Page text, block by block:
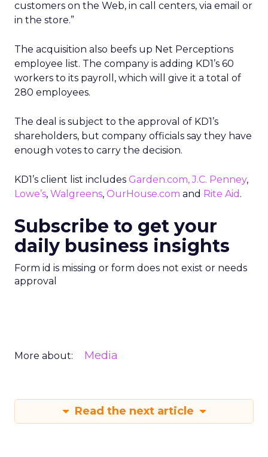
customers on the Web, in call centers, via email or
in the store.”
The acquisition also beefs up Net Perceptions
employee list. The company is adding KD1’s 60
workers to its payroll, which will give it a total of
280 employees.
The deal is subject to the approval of KD1’s
shareholders, but company officials say they have
enough votes to carry the decision.
KD1’s client list includes Garden.com,J.C. Penney,
Lowe’s, Walgreens, OurHouse.com and Rite Aid .
Subscribe to get your
daily business insights
Form id is missing or form does not exist or needs
approval
More about: Media
Read the next article